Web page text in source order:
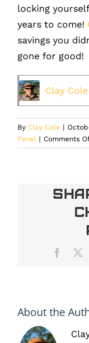
locking
years to come!
savings you
gone for good!
Clay Cole
By Clay Cole |
Panel | Comments
About the